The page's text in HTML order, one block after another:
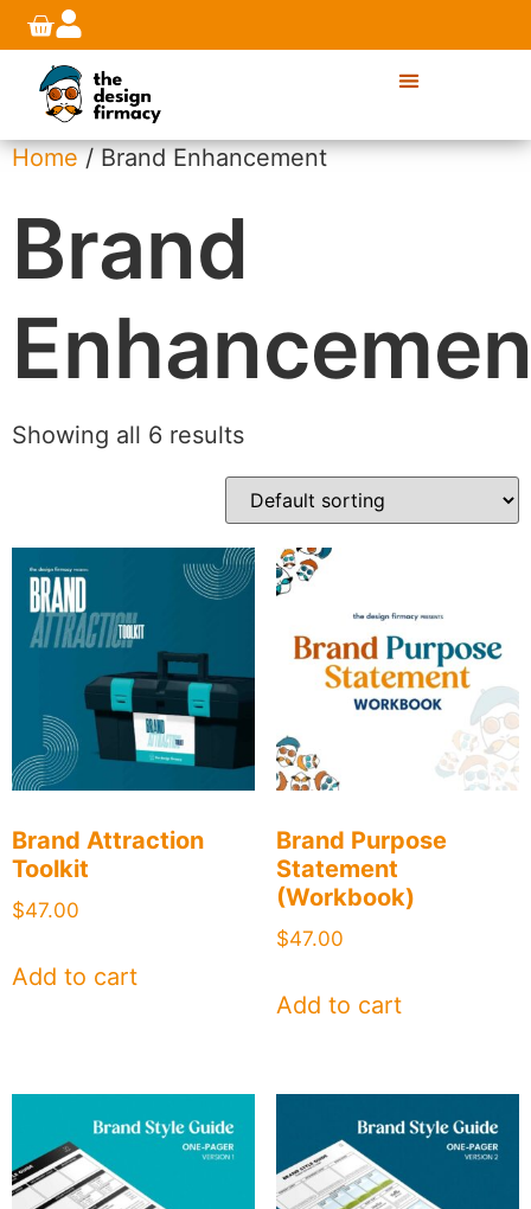
Home/ Brand Enhancement
Brand
Showing all 6 results
Brand Attraction
Toolkit
$47.00
Add to cart
Brand Purpose
Statement
(Workbook)
$47.00
Add to cart